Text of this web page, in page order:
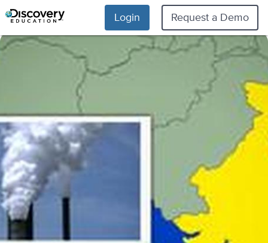
Login Request a Demo